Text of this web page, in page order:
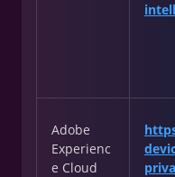
Adobe
Experienc
e Cloud